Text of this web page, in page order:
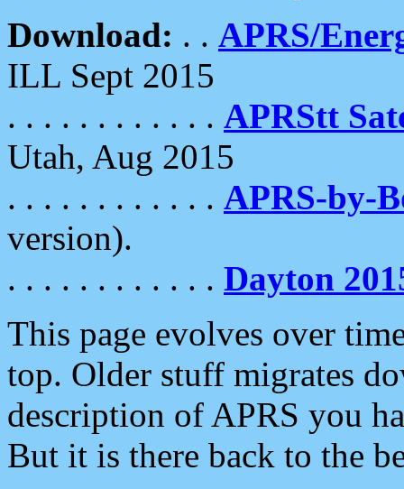
Download: . . APRS/
ILL Sept 2015
. . . . . . . . . . . . APRStt
Utah, Aug 2015
. . . . . . . . . . . . APRS-by-
version).
. . . . . . . . . . . . Dayton
This page evolves over
top. Older stuff migrates
description of APRS you
But it is there back to the